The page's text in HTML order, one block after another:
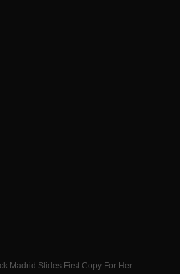
Madrid Slides First Copy For Her —